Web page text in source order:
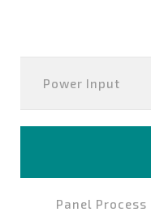
Power Input
Panel Process